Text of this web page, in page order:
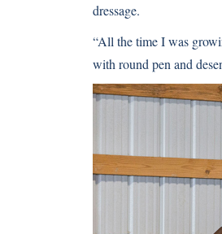
dressage.
“All the time I was
with round pen and